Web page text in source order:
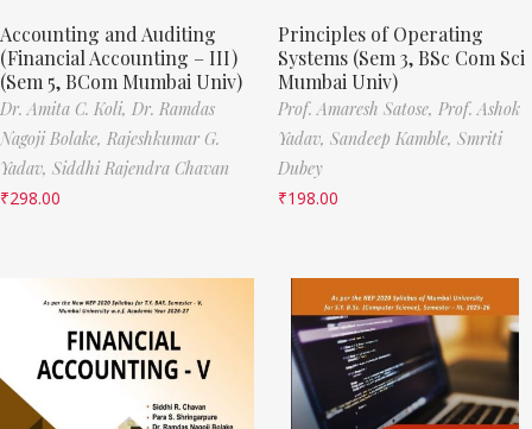
Accounting and Auditing
(Financial Accounting – III)
(Sem 5, BCom Mumbai Univ)
Dr. Amita C. Koli, Dr. Ramdas
Nagoji Bolake, Rajeshkumar G.
Yadav, Siddhi Rajendra Chavan
₹298.00
Principles of Operating
Systems (Sem 3, BSc Com Sci
Mumbai Univ)
Prof. Amaresh Satose, Prof. Ashok
Yadav, Sandeep Kamble, Smriti
Dubey
₹198.00